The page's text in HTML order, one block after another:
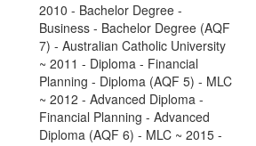
2010 - Bachelor Degree -
Business - Bachelor Degree (AQF
7) - Australian Catholic University
~ 2011 - Diploma - Financial
Planning - Diploma (AQF 5) - MLC
~ 2012 - Advanced Diploma -
Financial Planning - Advanced
Diploma (AQF 6) - MLC ~ 2015 -